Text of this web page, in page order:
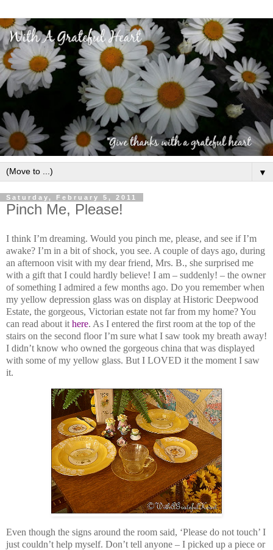
▼
Saturday, February 5, 2011
Pinch Me, Please!
I think I’m dreaming. Would you pinch me, please, and see if I’m
awake? I’m in a bit of shock, you see. A couple of days ago, during
an afternoon visit with my dear friend, Mrs. B., she surprised me
with a gift that I could hardly believe! I am – suddenly! – the owner
of something I admired a few months ago. Do you remember when
my yellow depression glass was on display at Historic Deepwood
Estate, the gorgeous, Victorian estate not far from my home? You
can read about it here. As I entered the first room at the top of the
stairs on the second floor I’m sure what I saw took my breath away!
I didn’t know who owned the gorgeous china that was displayed
with some of my yellow glass. But I LOVED it the moment I saw
it.
Even though the signs around the room said, ‘Please do not touch’ I
just couldn’t help myself. Don’t tell anyone – I picked up a piece or